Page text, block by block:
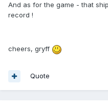
And as for the game - that
record !
cheers, gryff
Quote